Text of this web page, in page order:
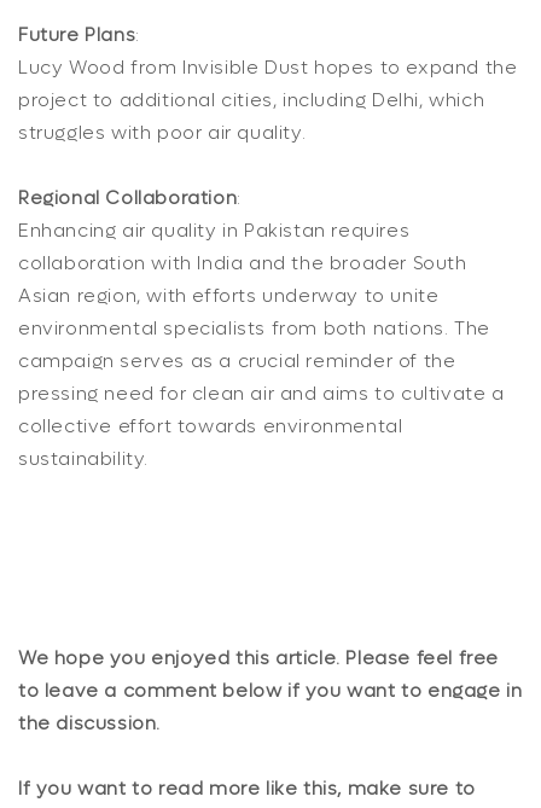
Future Plans:
Lucy Wood from Invisible Dust hopes to expand the
project to additional cities, including Delhi, which
struggles with poor air quality.
Regional Collaboration:
Enhancing air quality in Pakistan requires
collaboration with India and the broader South
Asian region, with efforts underway to unite
environmental specialists from both nations. The
campaign serves as a crucial reminder of the
pressing need for clean air and aims to cultivate a
collective effort towards environmental
sustainability.
We hope you enjoyed this article. Please feel free
to leave a comment below if you want to engage in
the discussion.
If you want to read more like this, make sure to